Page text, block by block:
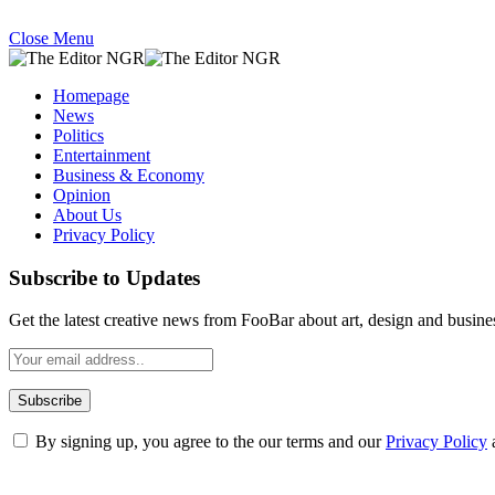
Close Menu
Homepage
News
Politics
Entertainment
Business & Economy
Opinion
About Us
Privacy Policy
Subscribe to Updates
Get the latest creative news from FooBar about art, design and
By signing up, you agree to the our terms and ourPrivacy Policy